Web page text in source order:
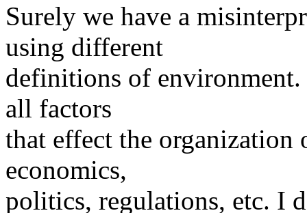
Surely we have a
using different
definitions of
all factors
that effect the
economics,
politics, regulations, etc. I